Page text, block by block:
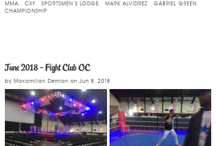
MMA CXF SPORTSMEN’S LODGE MARK ALVIDREZ
GABRIEL GREEN
CHAMPIONSHIP
June 2018 - Fight Club OC
by Maxamilian Demian on Jun 8, 2018